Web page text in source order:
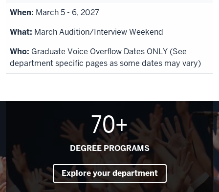
March 5 - 6, 2027
March Audition/Interview Weekend
Graduate Voice Overflow Dates ONLY (See
department specific pages as some dates may vary)
70+
DEGREE PROGRAMS
Explore your department